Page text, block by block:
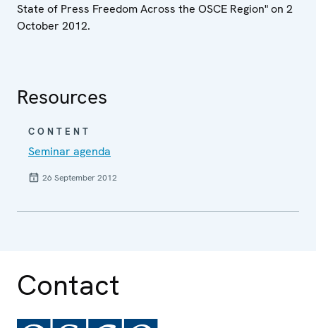
State of Press Freedom Across the OSCE Region" on 2
October 2012.
Resources
CONTENT
Seminar agenda
26 September 2012
Contact